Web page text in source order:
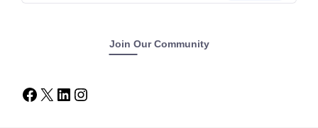
Join Our Community